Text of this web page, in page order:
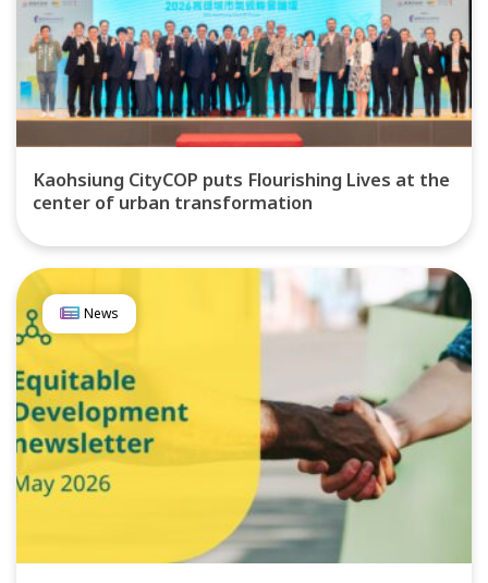
Kaohsiung CityCOP puts Flourishing Lives at the
center of urban transformation
News